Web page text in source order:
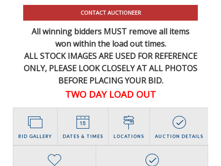
CONTACT AUCTIONEER
All winning bidders MUST remove all items
won within the load out times.
ALL STOCK IMAGES ARE USED FOR REFERENCE
ONLY, PLEASE LOOK CLOSELY AT ALL PHOTOS
BEFORE PLACING YOUR BID.
TWO DAY LOAD OUT
BID GALLERY DATES & TIMES LOCATIONS AUCTION DETAILS